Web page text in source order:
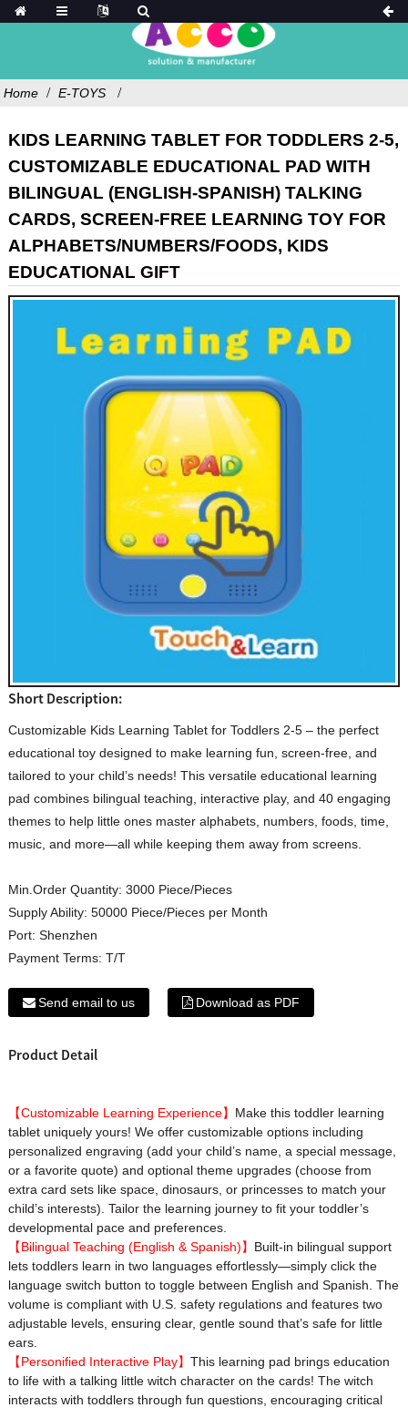
Home E-TOYS
KIDS LEARNING TABLET FOR TODDLERS 2-5,
CUSTOMIZABLE EDUCATIONAL PAD WITH
BILINGUAL (ENGLISH-SPANISH) TALKING
CARDS, SCREEN-FREE LEARNING TOY FOR
ALPHABETS/NUMBERS/FOODS, KIDS
EDUCATIONAL GIFT
Short Description:
Customizable Kids Learning Tablet for Toddlers 2-5 – the perfect
educational toy designed to make learning fun, screen-free, and
tailored to your child’s needs! This versatile educational learning
pad combines bilingual teaching, interactive play, and 40 engaging
themes to help little ones master alphabets, numbers, foods, time,
music, and more—all while keeping them away from screens.
Min.Order Quantity: 3000 Piece/Pieces
Supply Ability: 50000 Piece/Pieces per Month
Port: Shenzhen
Payment Terms: T/T
Send email to us Download as PDF
Product Detail
【Customizable Learning Experience】 Make this toddler learning
tablet uniquely yours! We offer customizable options including
personalized engraving (add your child’s name, a special message,
or a favorite quote) and optional theme upgrades (choose from
extra card sets like space, dinosaurs, or princesses to match your
child’s interests). Tailor the learning journey to fit your toddler’s
developmental pace and preferences.
【Bilingual Teaching (English & Spanish)】 Built-in bilingual support
lets toddlers learn in two languages effortlessly—simply click the
language switch button to toggle between English and Spanish. The
volume is compliant with U.S. safety regulations and features two
adjustable levels, ensuring clear, gentle sound that’s safe for little
ears.
【Personified Interactive Play】 This learning pad brings education
to life with a talking little witch character on the cards! The witch
interacts with toddlers through fun questions, encouraging critical